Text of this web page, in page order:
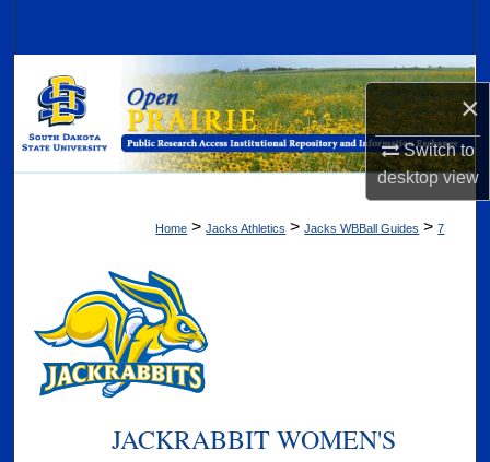
×
Switch to
desktopview
Browse Collections
My Account
Digital Commons Network™
Home > Jacks Athletics > Jacks WBBall Guides > 7
JACKRABBIT WOMEN'S